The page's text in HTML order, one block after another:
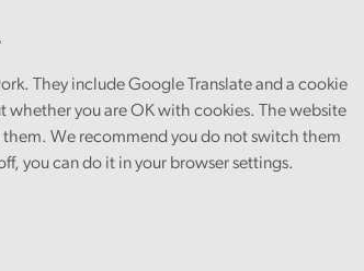
They include Google Translate and a cookie
whether you are OK with cookies. The website
We recommend you do not switch them
you can do it in your browser settings.